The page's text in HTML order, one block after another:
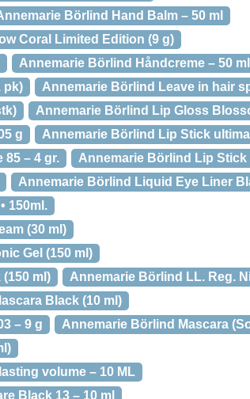
Börlind Hand Balm – 50 ml
Coral Limited Edition (9 g)
Annemarie Börlind Håndcreme – 50 ml
pk)
Annemarie Börlind Leave in hair
Annemarie Börlind Lip Gloss
g
Annemarie Börlind Lip Stick
– 4 gr.
Annemarie Börlind Lip Stick
Annemarie Börlind Liquid Eye Liner
150ml.
(30 ml)
Gel (150 ml)
ml)
Annemarie Börlind LL. Reg.
Black (10 ml)
– 9 g
Annemarie Börlind Mascara
volume – 10 ML
Black 13 – 10 ml